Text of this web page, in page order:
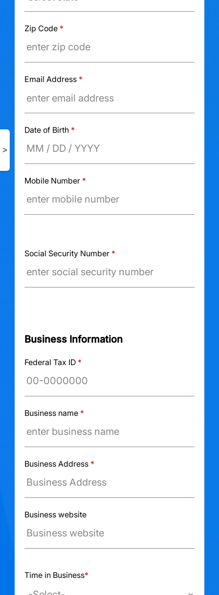
Zip Code *
Email Address *
Date of Birth *
Mobile Number *
Social Security Number *
Business Information
Federal Tax ID *
Business name *
Business Address *
Business website
Time in Business*